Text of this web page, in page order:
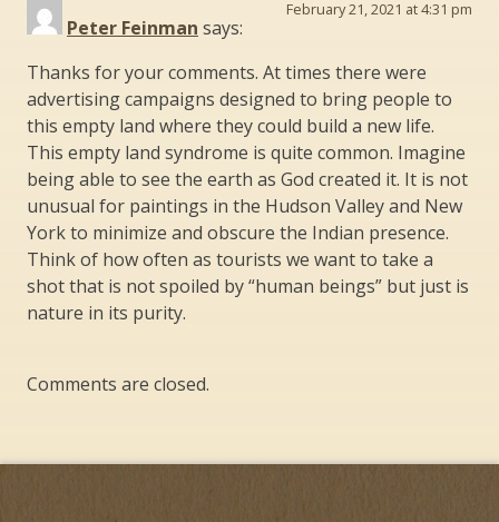
Peter Feinman says:
February 21, 2021 at 4:31 pm
Thanks for your comments. At times there were
advertising campaigns designed to bring people to
this empty land where they could build a new life.
This empty land syndrome is quite common. Imagine
being able to see the earth as God created it. It is not
unusual for paintings in the Hudson Valley and New
York to minimize and obscure the Indian presence.
Think of how often as tourists we want to take a
shot that is not spoiled by “human beings” but just is
nature in its purity.
Comments are closed.